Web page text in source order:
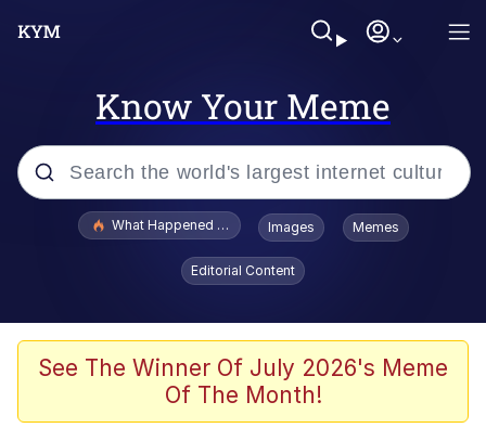
Know Your Meme
Popular searches
Evelyn Smith Smiling /
Evelynsmithhhhh Stare
VSCO Girl
Neegy
What Happened To Toadsworth / Toadsworth Is Dead
Images Memes
Editorial Content
See The Winner Of July 2026's Meme
Of The Month!